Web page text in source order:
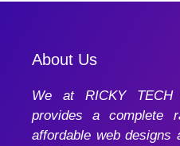
About Us
We at RICKY
provides a complete
affordable web designs